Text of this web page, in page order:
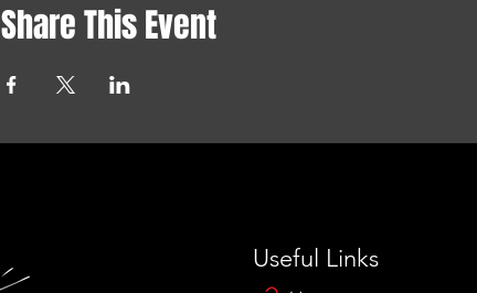
Share This Event
Useful Links